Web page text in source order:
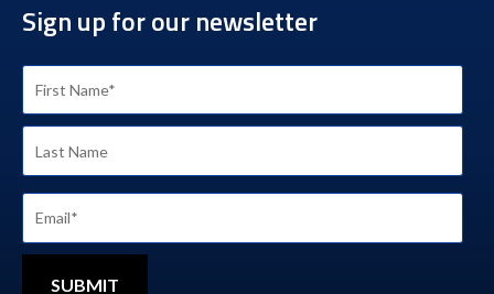
Sign up for our newsletter